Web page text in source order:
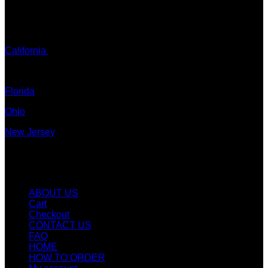
California
Florida
Ohio
New Jersey
ABOUT US
Cart
Checkout
CONTACT US
FAQ
HOME
HOW TO ORDER